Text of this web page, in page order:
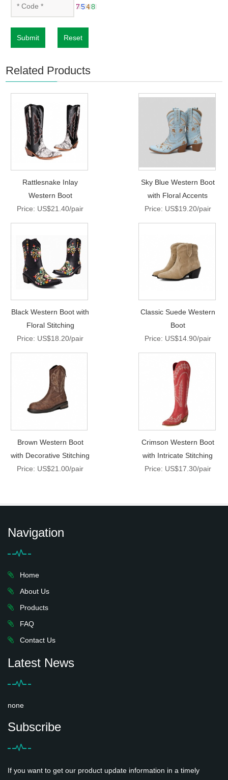
Submit Reset
Related Products
Rattlesnake Inlay
Western Boot
Price: US$21.40/pair
Sky Blue Western Boot
with Floral Accents
Price: US$19.20/pair
Black Western Boot with
Floral Stitching
Price: US$18.20/pair
Classic Suede Western
Boot
Price: US$14.90/pair
Brown Western Boot
with Decorative Stitching
Price: US$21.00/pair
Crimson Western Boot
with Intricate Stitching
Price: US$17.30/pair
Navigation
Home
About Us
Products
FAQ
Contact Us
Latest News
none
Subscribe
If you want to get our product update information in a timely